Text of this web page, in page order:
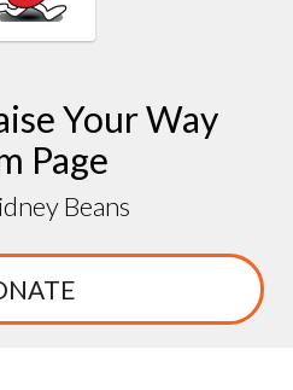
Your Way
Page
Beans